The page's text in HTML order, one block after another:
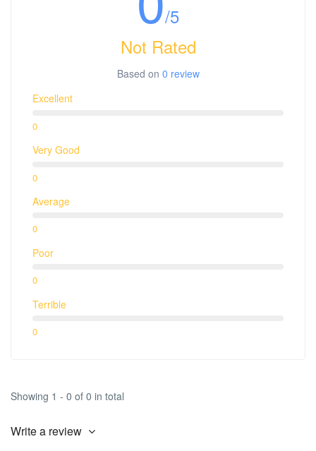
/5
Not Rated
Based on 0 review
Excellent
0
Very Good
0
Average
0
Poor
0
Terrible
0
Showing 1 - 0 of 0 in total
Write a review